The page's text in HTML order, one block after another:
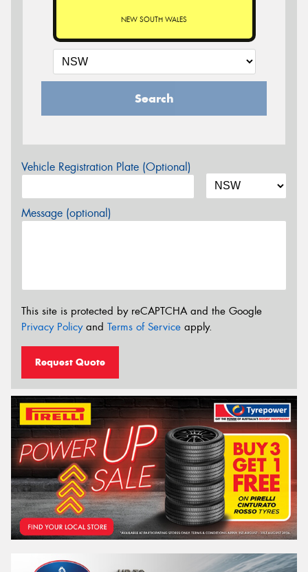
NEW SOUTH WALES
Search
Vehicle Registration Plate (Optional)
Message (optional)
This site is protected by reCAPTCHA and the Google
Privacy Policyand Terms of Service apply.
Request Quote